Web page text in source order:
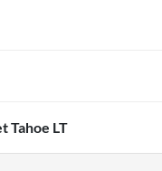
Tahoe LT